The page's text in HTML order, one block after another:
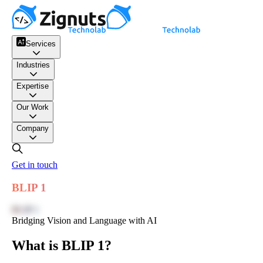
Services
Industries
Expertise
Our Work
Company
Get in touch
BLIP 1
Bridging Vision and Language with AI
What is BLIP 1?